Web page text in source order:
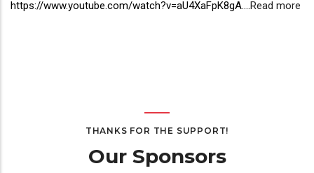
https://www.youtube.com/watch?v=aU4XaFpK8gA....Read more
THANKS FOR THE SUPPORT!
Our Sponsors